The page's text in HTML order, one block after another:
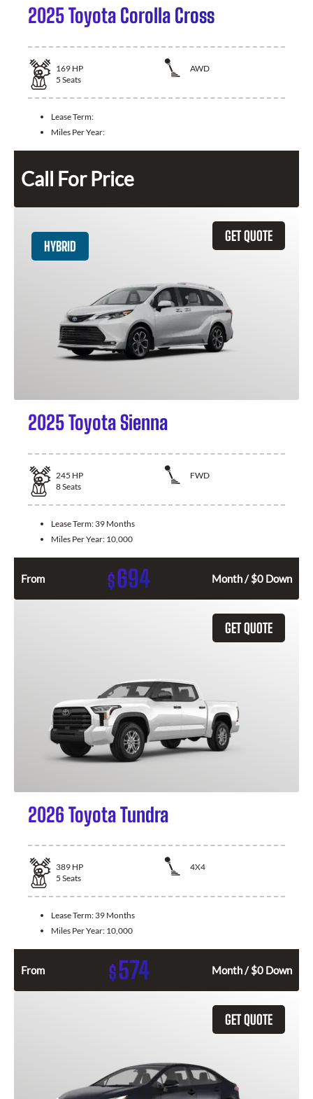
2025 Toyota Corolla Cross
169 HP
AWD
5 Seats
Lease Term:
Miles Per Year:
Call For Price
GET QUOTE
HYBRID
2025 Toyota Sienna
245 HP
FWD
8Seats
Lease Term: 39 Months
Miles Per Year: 10,000
From $694 Month / $0 Down
GET QUOTE
2026 Toyota Tundra
389 HP
4X4
5 Seats
Lease Term: 39 Months
Miles Per Year: 10,000
From $574 Month / $0 Down
GET QUOTE